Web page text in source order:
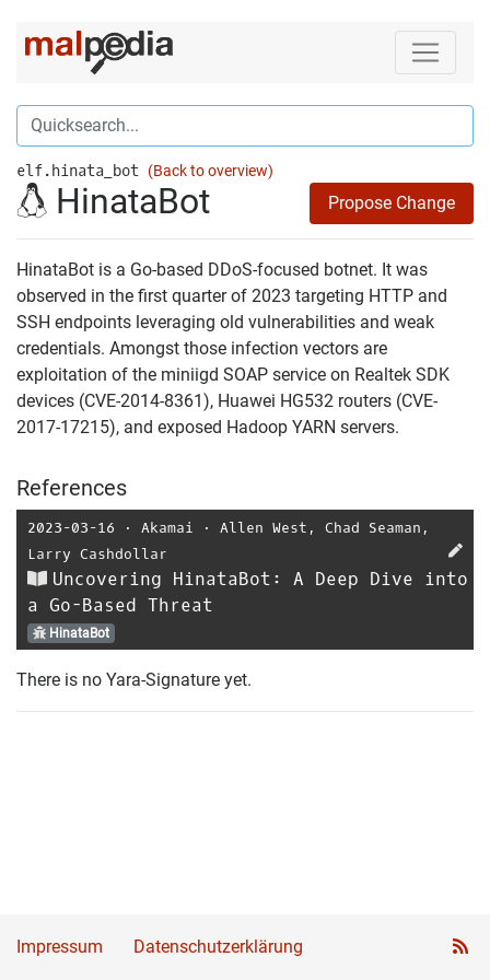
elf.hinata_bot (Back to overview)
HinataBot Propose Change
HinataBot is a Go-based DDoS-focused botnet. It was
observed in the first quarter of 2023 targeting HTTP and
SSH endpoints leveraging old vulnerabilities and weak
credentials. Amongst those infection vectors are
exploitation of the miniigd SOAP service on Realtek SDK
devices (CVE-2014-8361), Huawei HG532 routers (CVE-
2017-17215), and exposed Hadoop YARN servers.
References
2023-03-16 ⋅ Akamai ⋅ Allen West , Chad Seaman ,
Larry Cashdollar
Uncovering HinataBot: A Deep Dive into
a Go-Based Threat
HinataBot
There is no Yara-Signature yet.
Impressum Datenschutzerklärung